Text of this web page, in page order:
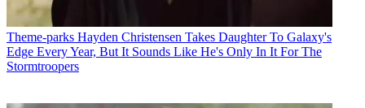
Theme-parks Hayden Christensen Takes Daughter To Galaxy's
Edge Every Year, But It Sounds Like He's Only In It For The
Stormtroopers